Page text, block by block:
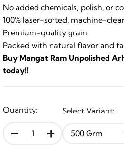
No added chemicals, polish, or
100% laser-sorted, machine-
Premium-quality grain.
Packed with natural flavor and
Buy Mangat Ram Unpolished
today!!
Quantity:
- +
Select Variant: